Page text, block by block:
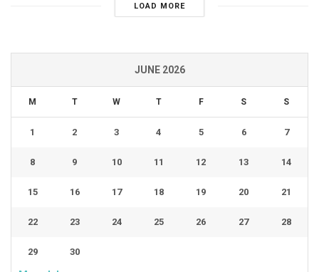
LOAD MORE
JUNE 2026
M T W T F S S
1 2 3 4 5 6 7
8 9 10 11 12 13 14
15 16 17 18 19 20 21
22 23 24 25 26 27 28
29 30